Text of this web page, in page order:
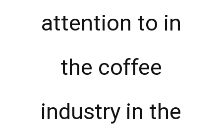
attention to in
the coffee
industry in the